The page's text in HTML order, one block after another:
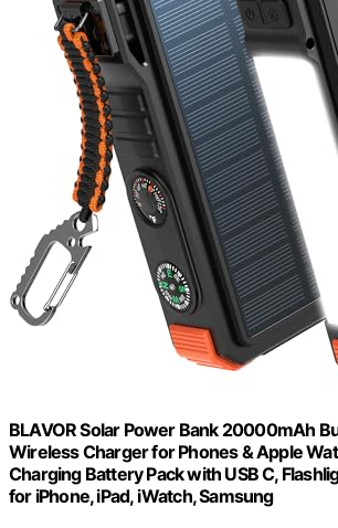
BLAVOR Solar Power Bank 20000mAh
Wireless Charger for Phones & Apple
Charging Battery Pack with USB C,
for iPhone, iPad, iWatch, Samsung